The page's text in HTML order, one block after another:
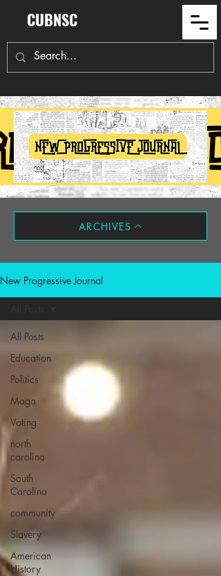
CUBNSC
ARCHIVES
New Progressive Journal
All Posts
Education
Politics
Maga
Voting
north
carolina
South
Carolina
community
Slavery
American
History